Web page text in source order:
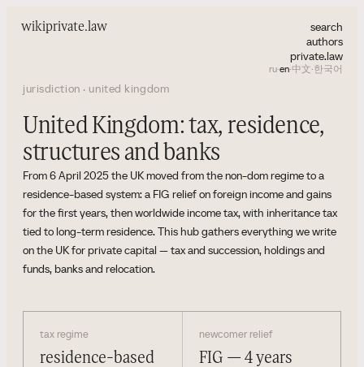
wikiprivate.law
search
authors
private.law
ru·en·中文·한국어
jurisdiction · united kingdom
United Kingdom: tax, residence,
structures and banks
From 6 April 2025 the UK moved from the non-dom regime to a
residence-based system: a FIG relief on foreign income and gains
for the first years, then worldwide income tax, with inheritance tax
tied to long-term residence. This hub gathers everything we write
on the UK for private capital — tax and succession, holdings and
funds, banks and relocation.
tax regime
residence-based
newcomer relief
FIG — 4 years